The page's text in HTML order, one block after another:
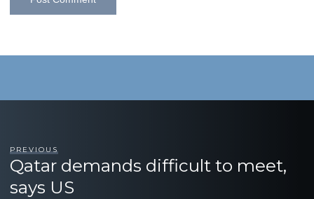
PREVIOUS
Qatar demands difficult to meet,
says US